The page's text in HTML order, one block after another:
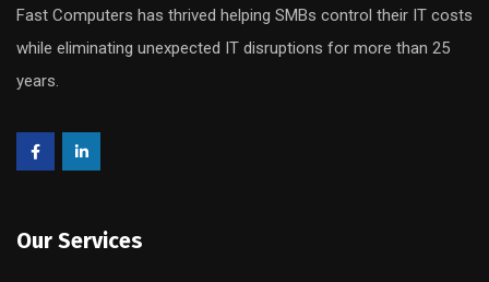
Fast Computers has thrived helping SMBs control their IT costs
while eliminating unexpected IT disruptions for more than 25
years.
Our Services